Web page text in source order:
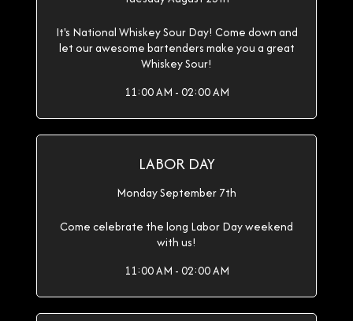
It's National Whiskey Sour Day! Come down and
let our awesome bartenders make you a great
Whiskey Sour!
11:00 AM - 02:00 AM
LABOR DAY
Monday September 7th
Come celebrate the long Labor Day weekend
with us!
11:00 AM - 02:00 AM